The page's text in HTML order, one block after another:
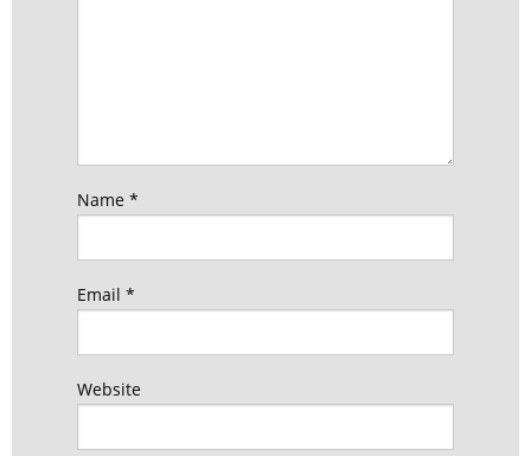
Name *
Email *
Website